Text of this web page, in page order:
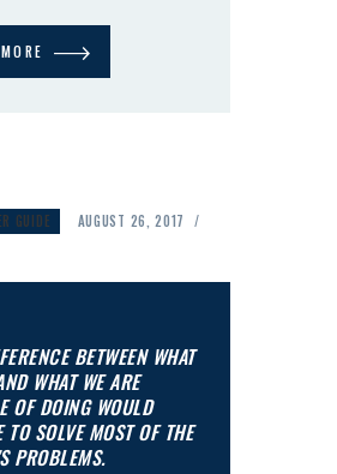
GUIDE
AUGUST 26, 2017
BETWEEN WHAT
WHAT WE ARE
OF DOING WOULD
TO SOLVE MOST OF THE
PROBLEMS.